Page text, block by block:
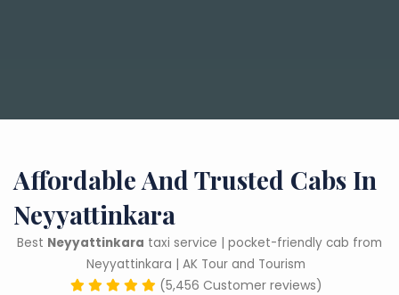
Affordable And Trusted Cabs In
Neyyattinkara
Best Neyyattinkara taxi service | pocket-friendly cab from
Neyyattinkara | AK Tour and Tourism
(5,456 Customer reviews)